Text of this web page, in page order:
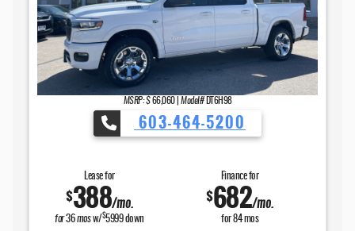
MSRP: $ 66,060| Model#DT6H98
603-464-5200
Lease for
$388/mo.
for36mosw/$5999down
Finance for
$682/mo.
for84mos